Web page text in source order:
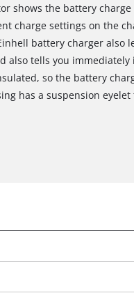
shows the battery
charge settings on the
battery charger also
also tells you
so the battery
has a suspension